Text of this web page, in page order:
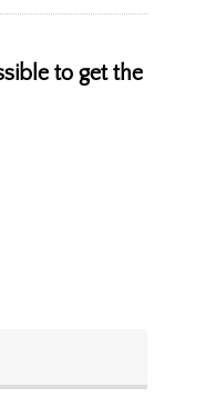
to get the